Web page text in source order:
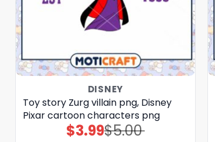
DISNEY
Toy story Zurg villain png, Disney
Pixar cartoon characters png
$5.00
Original
price
$3.99Current
price